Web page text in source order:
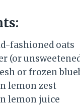
fashioned oats
(or
or frozen
lemon zest
lemon juice